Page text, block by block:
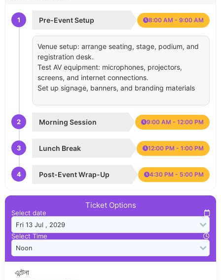
1 Pre-Event Setup 8:00 AM - 9:00 AM
Venue setup: arrange seating, stage, podium, and
registration desk.
Test AV equipment: microphones, projectors,
screens, and internet connections.
Set up signage, banners, and branding materials
2 Morning Session 9:00 AM - 12:00 PM
3 Lunch Break 12:00 PM - 1:00 PM
4 Post-Event Wrap-Up 4:30 PM - 5:00 PM
Ticket Options
Select date
Select Time
এন্টেনা